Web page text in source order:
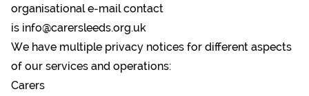
organisational e-mail contact
is info@carersleeds.org.uk
We have multiple privacy notices for different aspects
of our services and operations:
Carers